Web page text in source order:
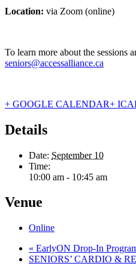
Location: via Zoom (online)
To learn more about the sessions
seniors@accessalliance.ca
+ GOOGLE CALENDAR+
Details
Date: September 10
Time:
10:00 am - 10:45 am
Venue
Online
« EarlyON Drop-In
SENIORS’ CARDIO &